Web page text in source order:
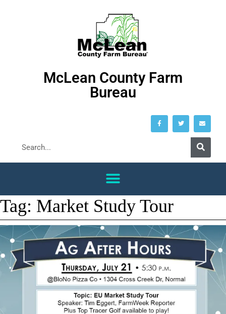
McLean County Farm
Bureau
Tag: Market Study Tour